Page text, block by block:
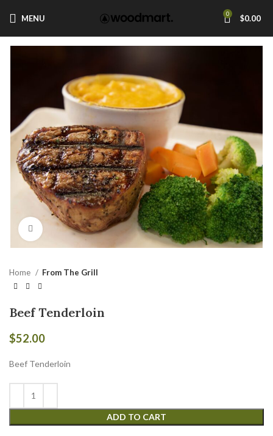
MENU 0 $0.00
Click to enlarge
Home From The Grill
Beef Tenderloin
$52.00
Beef Tenderloin
ADD TO CART